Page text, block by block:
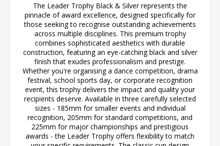
The Leader Trophy Black & Silver represents the
pinnacle of award excellence, designed specifically for
those seeking to recognise outstanding achievements
across multiple disciplines. This premium trophy
combines sophisticated aesthetics with durable
construction, featuring an eye-catching black and silver
finish that exudes professionalism and prestige.
Whether you're organising a dance competition, drama
festival, school sports day, or corporate recognition
event, this trophy delivers the impact and quality your
recipients deserve. Available in three carefully selected
sizes - 185mm for smaller events and individual
recognition, 205mm for standard competitions, and
225mm for major championships and prestigious
awards - the Leader Trophy offers flexibility to match